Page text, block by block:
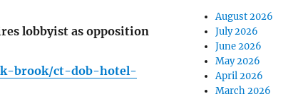
lobbyist as opposition
brook/ct-dob-hotel-
August 2026
July 2026
June 2026
May 2026
April 2026
March 2026